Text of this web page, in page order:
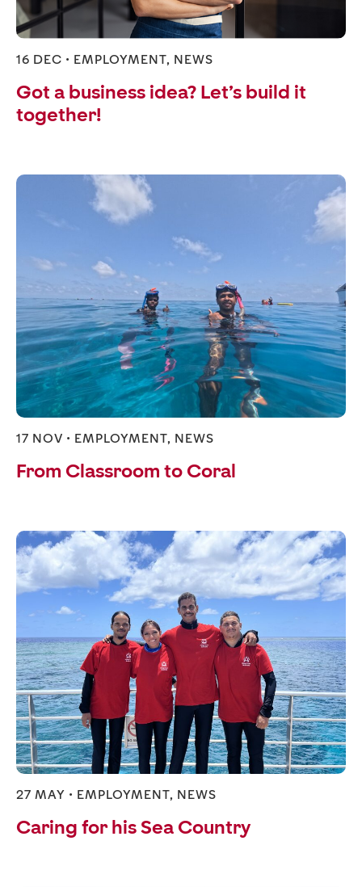
16 DEC • EMPLOYMENT, NEWS
Got a business idea? Let’s build it
together!
17 NOV • EMPLOYMENT, NEWS
From Classroom to Coral
27 MAY • EMPLOYMENT, NEWS
Caring for his Sea Country